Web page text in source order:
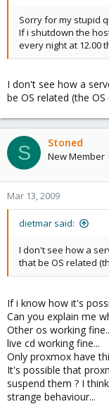
Sorry for my stupid
If i shutdown the
every night at 12.00
I don't see how a
be OS related (the
S Stoned
New Member
Mar 13, 2009
dietmar said:
I don't see how a
that be OS related
If i know how it's
Can you explain me
Other os working
live cd working fine...
Only proxmox have
It's possible that
suspend them ? I
strange behaviour...